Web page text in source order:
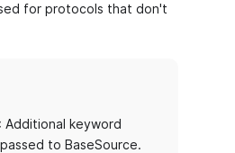
for protocols that don't
: Additional keyword
to BaseSource.